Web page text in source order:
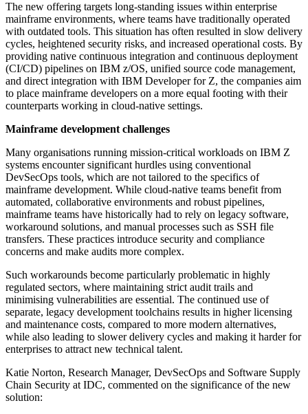
The new offering targets long-standing issues within enterprise
mainframe environments, where teams have traditionally operated
with outdated tools. This situation has often resulted in slow delivery
cycles, heightened security risks, and increased operational costs. By
providing native continuous integration and continuous deployment
(CI/CD) pipelines on IBM z/OS, unified source code management,
and direct integration with IBM Developer for Z, the companies aim
to place mainframe developers on a more equal footing with their
counterparts working in cloud-native settings.
Mainframe development challenges
Many organisations running mission-critical workloads on IBM Z
systems encounter significant hurdles using conventional
DevSecOps tools, which are not tailored to the specifics of
mainframe development. While cloud-native teams benefit from
automated, collaborative environments and robust pipelines,
mainframe teams have historically had to rely on legacy software,
workaround solutions, and manual processes such as SSH file
transfers. These practices introduce security and compliance
concerns and make audits more complex.
Such workarounds become particularly problematic in highly
regulated sectors, where maintaining strict audit trails and
minimising vulnerabilities are essential. The continued use of
separate, legacy development toolchains results in higher licensing
and maintenance costs, compared to more modern alternatives,
while also leading to slower delivery cycles and making it harder for
enterprises to attract new technical talent.
Katie Norton, Research Manager, DevSecOps and Software Supply
Chain Security at IDC, commented on the significance of the new
solution: